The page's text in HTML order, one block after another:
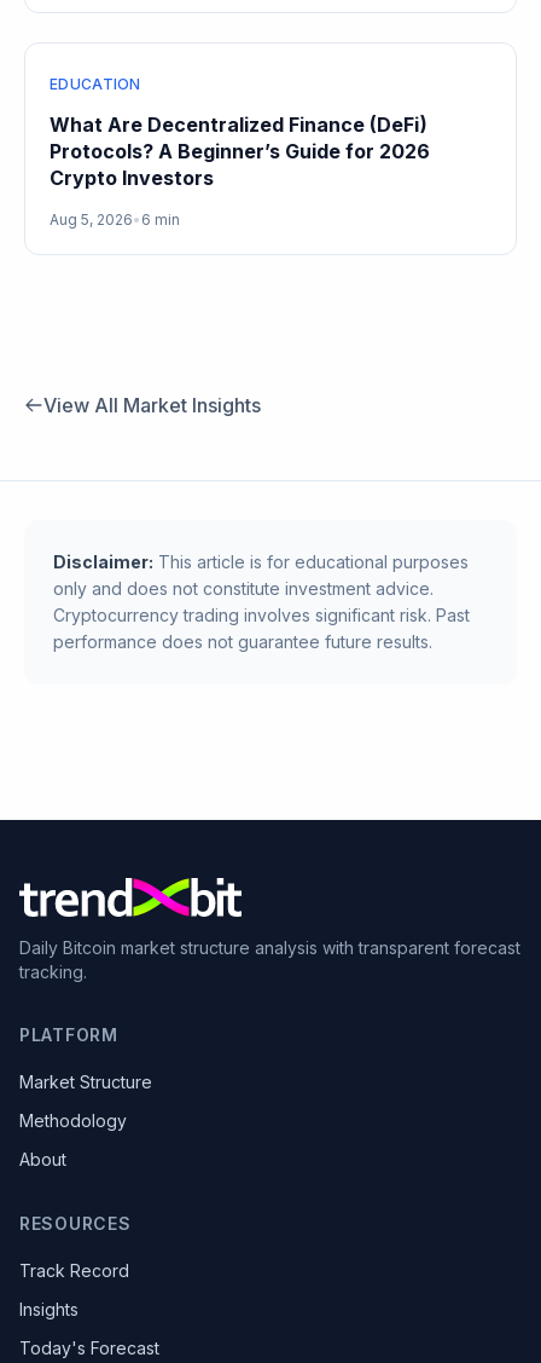
EDUCATION
What Are Decentralized Finance (DeFi)
Protocols? A Beginner’s Guide for 2026
Crypto Investors
Aug 5, 2026• 6 min
View All Market Insights
Disclaimer: This article is for educational purposes
only and does not constitute investment advice.
Cryptocurrency trading involves significant risk. Past
performance does not guarantee future results.
Daily Bitcoin market structure analysis with transparent forecast
tracking.
PLATFORM
Market Structure
Methodology
About
RESOURCES
Track Record
Insights
Today's Forecast